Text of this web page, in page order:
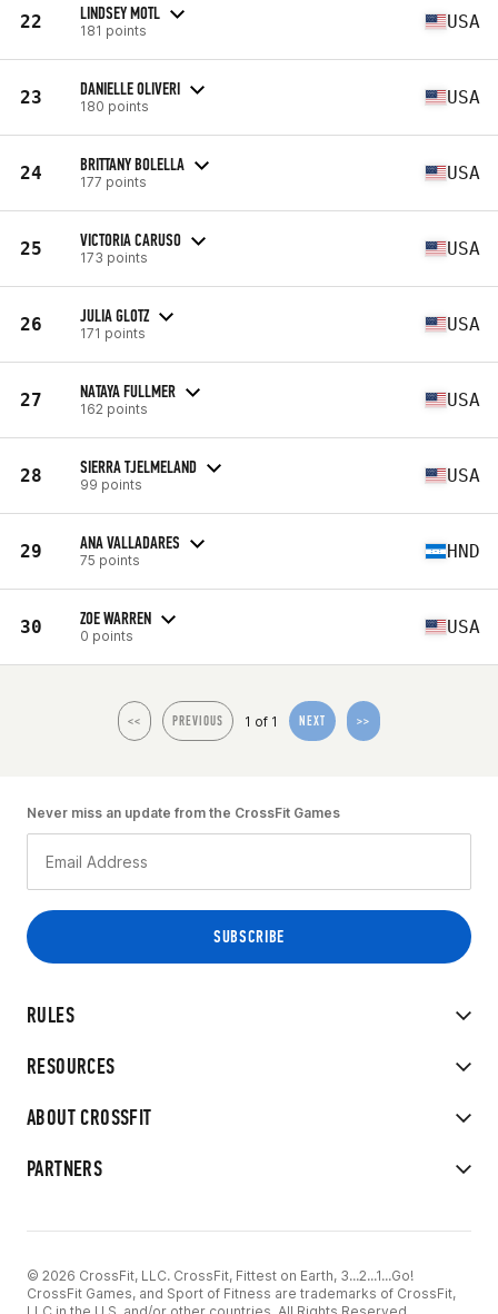
22 LINDSEY MOTL
181 points USA
23 DANIELLE OLIVERI
180 points USA
24 BRITTANY BOLELLA
177 points USA
25 VICTORIA CARUSO
173 points USA
26 JULIA GLOTZ
171 points USA
27 NATAYA FULLMER
162 points USA
28 SIERRA TJELMELAND
99 points USA
29 ANA VALLADARES
75 points HND
30 ZOE WARREN
0 points USA
<< PREVIOUS 1 of 1 NEXT >>
RULES
RESOURCES
ABOUT CROSSFIT
PARTNERS
Never miss an update from the CrossFit Games
© 2026 CrossFit, LLC. CrossFit, Fittest on Earth, 3...2...1...Go!
CrossFit Games, and Sport of Fitness are trademarks of CrossFit,